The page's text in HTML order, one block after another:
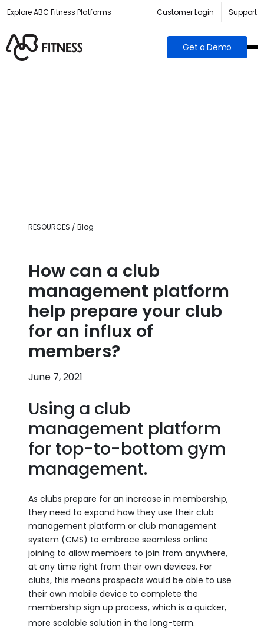
Explore ABC Fitness Platforms Customer Login Support
Get a Demo
RESOURCES / Blog
How can a club
management platform
help prepare your club
for an influx of
members?
June 7, 2021
Using a club
management platform
for top-to-bottom gym
management.
As clubs prepare for an increase in membership,
they need to expand how they use their club
management platform or club management
system (CMS) to embrace seamless online
joining to allow members to join from anywhere,
at any time right from their own devices. For
clubs, this means prospects would be able to use
their own mobile device to complete the
membership sign up process, which is a quicker,
more scalable solution in the long-term.